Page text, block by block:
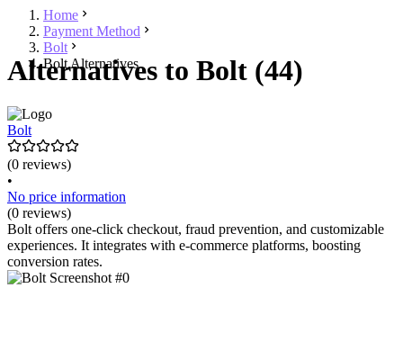
Home
Payment Method
Bolt
Bolt Alternatives
Alternatives to Bolt (44)
Bolt
(0 reviews)
•
No price information
(0 reviews)
Bolt offers one-click checkout, fraud prevention, and customizable
experiences. It integrates with e-commerce platforms, boosting
conversion rates.